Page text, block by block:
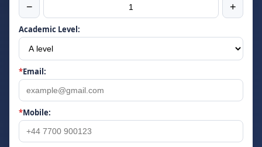
− +
Academic Level:
*Email:
*Mobile: